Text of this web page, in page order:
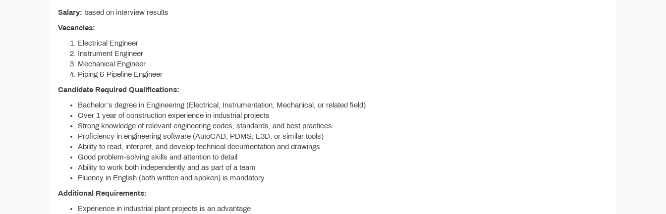
Salary: based on interview results
Vacancies:
Electrical Engineer
Instrument Engineer
Mechanical Engineer
Piping & Pipeline Engineer
Candidate Required Qualifications:
Bachelor’s degree in Engineering (Electrical, Instrumentation, Mechanical, or related field)
Over 1 year of construction experience in industrial projects
Strong knowledge of relevant engineering codes, standards, and best practices
Proficiency in engineering software (AutoCAD, PDMS, E3D, or similar tools)
Ability to read, interpret, and develop technical documentation and drawings
Good problem-solving skills and attention to detail
Ability to work both independently and as part of a team
Fluency in English (both written and spoken) is mandatory
Additional Requirements:
Experience in industrial plant projects is an advantage